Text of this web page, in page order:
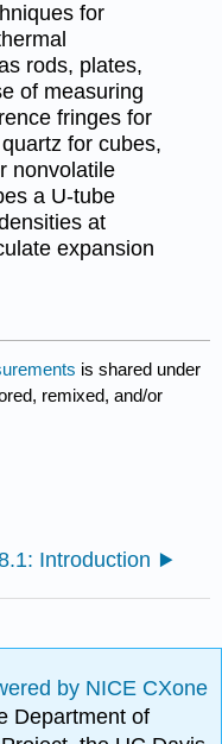
for
rods, plates,
of measuring
fringes for
for cubes,
nonvolatile
a U-tube
at
expansion
is shared under
remixed, and/or
Introduction
by NICE CXone
Department of